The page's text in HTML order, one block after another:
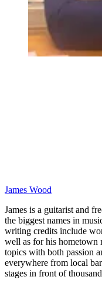
James Wood
James is a guitarist and
the biggest names in
writing credits include
well as for his hometown
topics with both passion
everywhere from local
stages in front of